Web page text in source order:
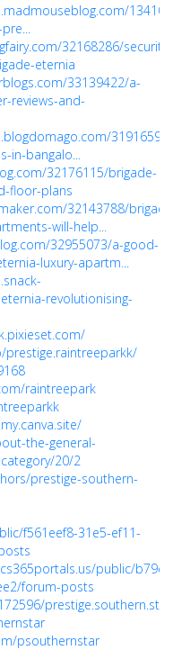
32168286/security-
eternia
33139422/a-
reviews-and-
bangalo...
32176115/brigade-
floor-plans
32143788/
will-help...
32955073/a-good-
luxury-apartm...
revolutionising-
raintreepark
the-general-
20/2
prestige-southern-
f561eef8-31e5-ef11-
public/
forum-posts
psouthernstar